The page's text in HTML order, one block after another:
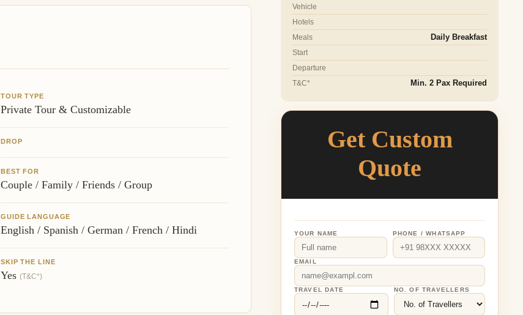
TOUR TYPE
Private Tour & Customizable
DROP
BEST FOR
Couple / Family / Friends / Group
GUIDE LANGUAGE
English / Spanish / German / French / Hindi
SKIP THE LINE
Yes (T&C*)
Vehicle
Hotels
Meals
Daily Breakfast
Start
Departure
T&C*
Min. 2 Pax Required
Get Custom
Quote
YOUR NAME PHONE / WHATSAPP
EMAIL
TRAVEL DATE NO. OF TRAVELLERS